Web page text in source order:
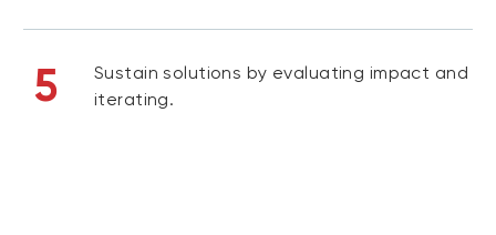
5
Sustain solutions by evaluating impact and
iterating.